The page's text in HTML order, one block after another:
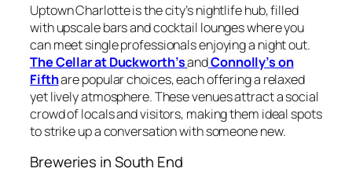
Uptown Charlotte is the city’s nightlife hub, filled
with upscale bars and cocktail lounges where you
can meet single professionals enjoying a night out.
The Cellar at Duckworth’sandConnolly’s on
Fifthare popular choices, each offering a relaxed
yet lively atmosphere. These venues attract a social
crowd of locals and visitors, making them ideal spots
to strike up a conversation with someone new.
Breweries in South End